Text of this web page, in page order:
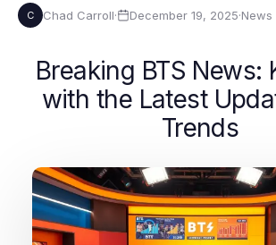
C Chad Carroll· December 19, 2025·News
Breaking BTS News:
with the Latest
Trends